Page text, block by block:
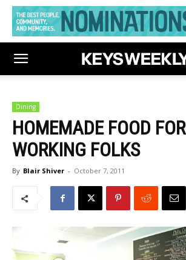
Dining
HOMEMADE FOOD FOR
WORKING FOLKS
By Blair Shiver - October 7, 2011